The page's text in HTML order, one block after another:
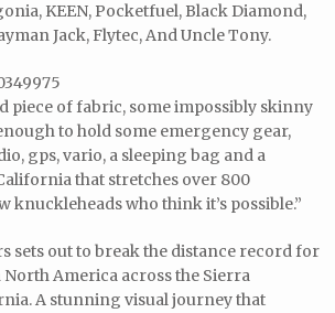
KEEN, Pocketfuel, Black Diamond,
Jack, Flytec, And Uncle Tony.
piece of fabric, some impossibly skinny
to hold some emergency gear,
gps, vario, a sleeping bag and a
that stretches over 800
knuckleheads who think it’s possible.”
sets out to break the distance record for
America across the Sierra
A stunning visual journey that